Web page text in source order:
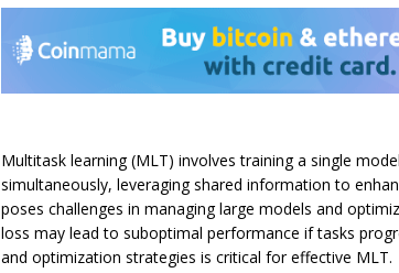
Multitask learning (MLT) involves training a single
simultaneously, leveraging shared information to
poses challenges in managing large models and
loss may lead to suboptimal performance if tasks
and optimization strategies is critical for effective MLT.